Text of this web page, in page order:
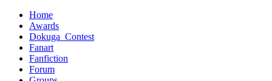
Home
Awards
Dokuga_Contest
Fanart
Fanfiction
Forum